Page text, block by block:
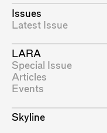
Issues
Latest Issue
LARA
Special Issue
Articles
Events
Skyline